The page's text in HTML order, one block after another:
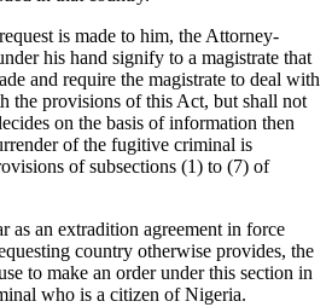
is made to him, the Attorney-
his hand signify to a magistrate that
and require the magistrate to deal with
the provisions of this Act, but shall not
on the basis of information then
of the fugitive criminal is
of subsections (1) to (7) of
extradition agreement in force
country otherwise provides, the
to make an order under this section in
who is a citizen of Nigeria.